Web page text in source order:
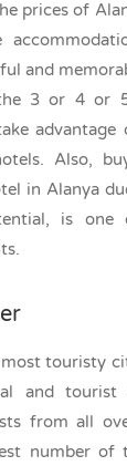
prices of
and
3 or 4 or
advantage
Also,
in Alanya
is
touristy
and
from all
number of